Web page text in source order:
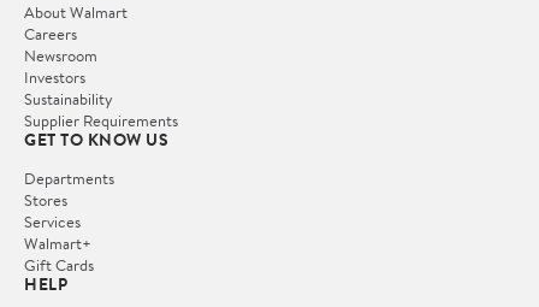
About Walmart
Careers
Newsroom
Investors
Sustainability
Supplier Requirements
GET TO KNOW US
Departments
Stores
Services
Walmart+
Gift Cards
HELP